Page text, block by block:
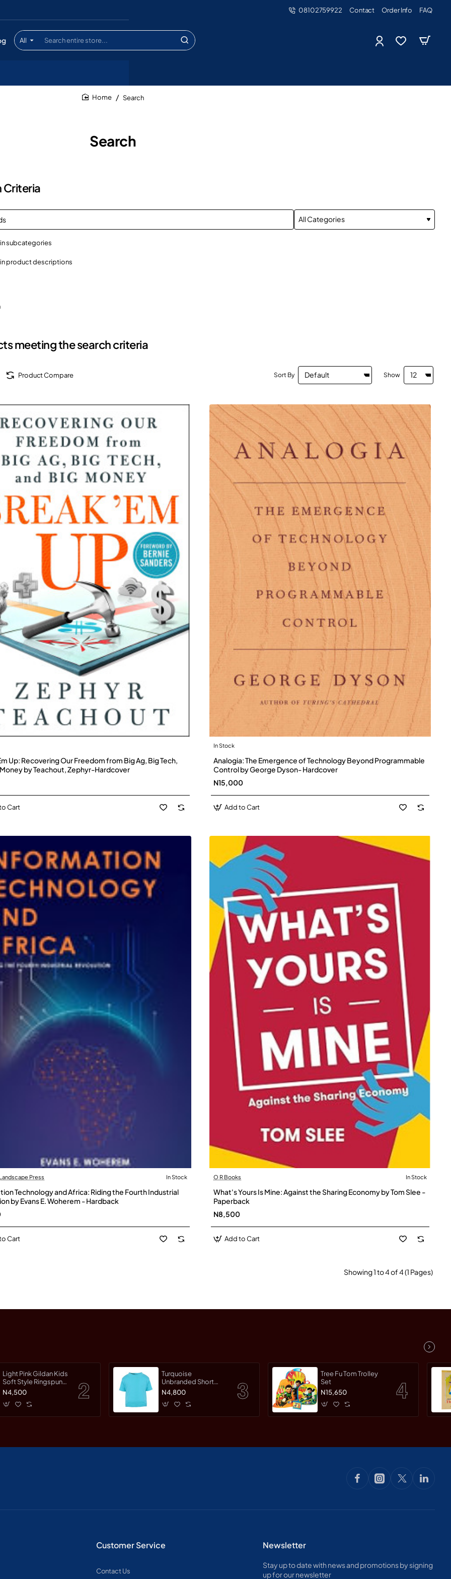
08102759922 Contact Order Info FAQ
All
Search
entire
Search
Search
Criteria
subcategories
product descriptions
meeting the search criteria
Product Compare Sort By Show
Up: Recovering Our Freedom from Big Ag, Big Tech,
by Teachout, Zephyr-Hardcover
Cart
In Stock
Analogia: The Emergence of Technology Beyond Programmable
Control by George Dyson- Hardcover
N15,000
Add to Cart
Press In Stock
Technology and Africa: Riding the Fourth Industrial
by Evans E. Woherem - Hardback
Cart
O R Books In Stock
What's Yours Is Mine: Against the Sharing Economy by Tom Slee -
Paperback
N8,500
Add to Cart
Showing 1 to 4 of 4 (1 Pages)
Light Pink Gildan Kids
Soft Style Ringspun
Short Sleet T-Shirt
N4,500
Turquoise
Unbranded Short
Sleeve T-Shirt
N4,800
Tree Fu Tom Trolley
Set
N15,650
Customer Service
Contact Us
Newsletter
Stay up to date with news and promotions by signing
up for our newsletter